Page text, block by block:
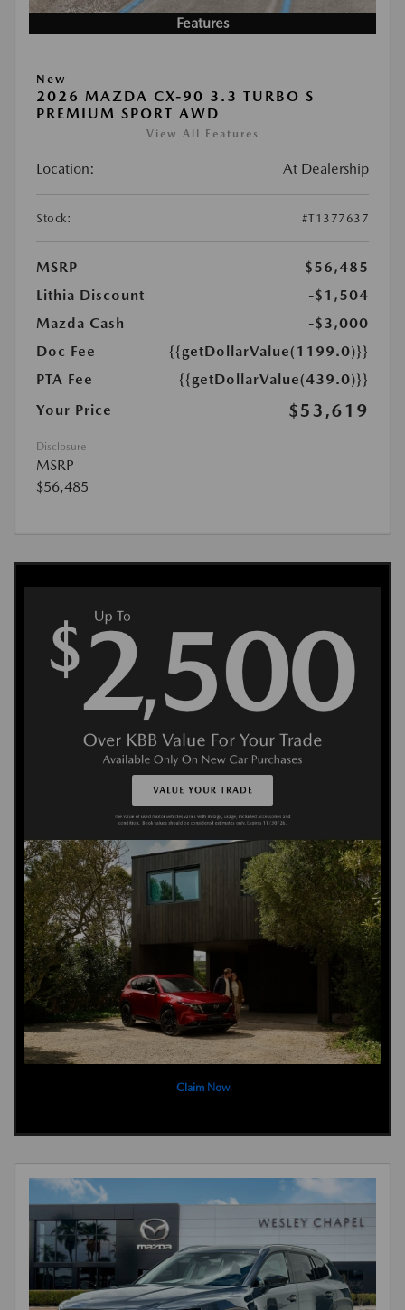
Features
New
2026 MAZDA CX-90 3.3 TURBO S
PREMIUM SPORT AWD
View All Features
Location: At Dealership
Stock: #T1377637
MSRP
$56,485
Lithia Discount
-$1,504
Mazda Cash
-$3,000
Doc Fee
{{getDollarValue(1199.0)}}
PTA Fee
{{getDollarValue(439.0)}}
Your Price
$53,619
Disclosure
MSRP
$56,485
Claim Now